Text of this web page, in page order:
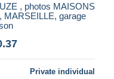
, photos MAISONS
MARSEILLE, garage
Private individual